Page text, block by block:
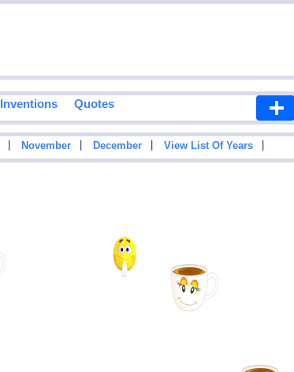
Inventions Quotes
November December View List Of Years